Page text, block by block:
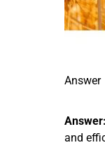
Answer
Answer:
and